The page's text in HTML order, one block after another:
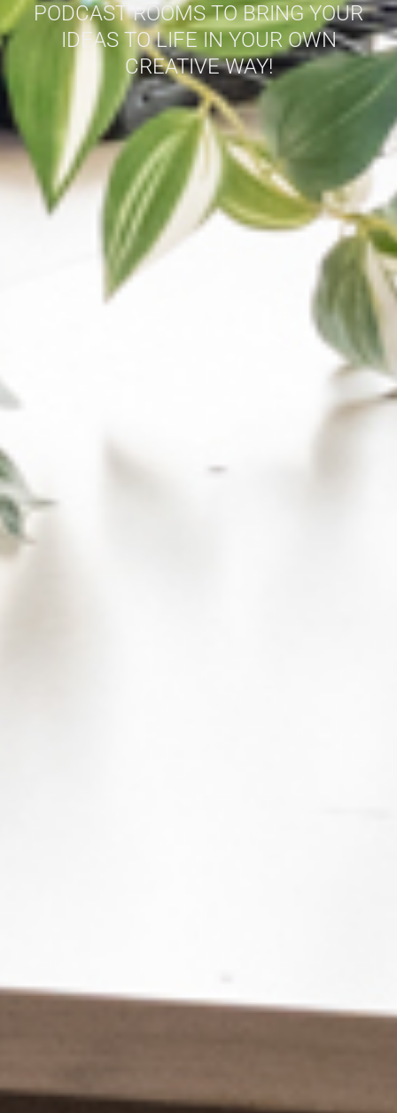
PODCAST ROOMS TO BRING YOUR
IDEAS TO LIFE IN YOUR OWN
CREATIVE WAY!